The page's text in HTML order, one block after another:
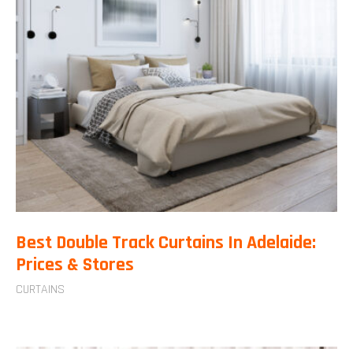
Best Double Track Curtains In Adelaide:
Prices & Stores
CURTAINS